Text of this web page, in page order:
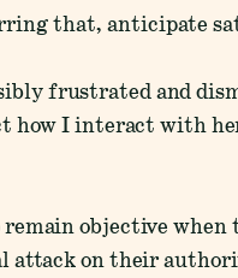
that, anticipate
frustrated and
how I interact with
objective when
attack on their